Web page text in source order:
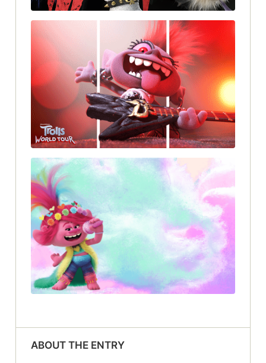
ABOUT THE ENTRY